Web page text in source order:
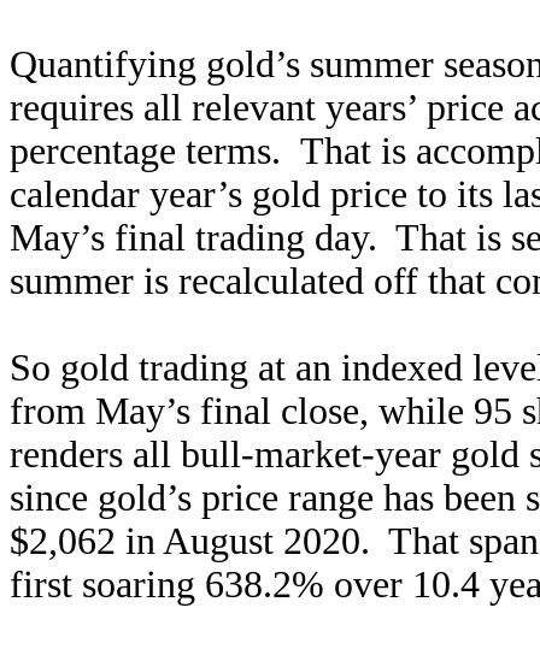
Quantifying gold’s summer
requires all relevant years’ price
percentage terms. That is
calendar year’s gold price to its
May’s final trading day. That is
summer is recalculated off that
So gold trading at an indexed
from May’s final close, while 95
renders all bull-market-year gold
since gold’s price range has
$2,062 in August 2020. That
first soaring 638.2% over 10.4